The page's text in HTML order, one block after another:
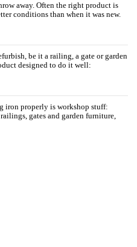
away. Often the right product is
conditions than when it was new.
be it a railing, a gate or garden
designed to do it well:
iron properly is workshop stuff:
gates and garden furniture,